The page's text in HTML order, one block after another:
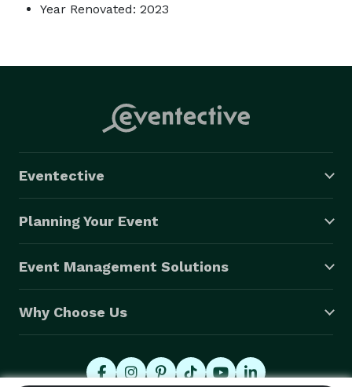
Year Renovated: 2023
Eventective
Planning Your Event
Event Management Solutions
Why Choose Us